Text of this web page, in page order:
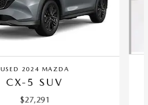
USED 2024 MAZDA
CX-5 SUV
$27,291